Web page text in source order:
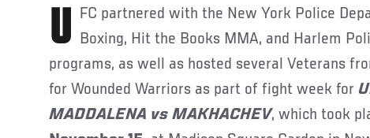
UFC partnered with the New York Police Department’s Cops & Kids Boxing, Hit the Books MMA, and Harlem
programs, as well as hosted several Veterans
for Wounded Warriors as part of fight week for
MADDALENA vs MAKHACHEV, which took